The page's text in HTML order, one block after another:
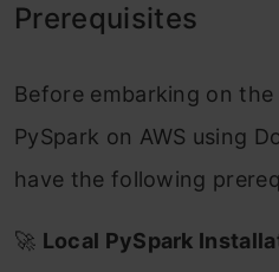
Prerequisites
Before embarking on
PySpark on AWS using
have the following
🚀 Local PySpark